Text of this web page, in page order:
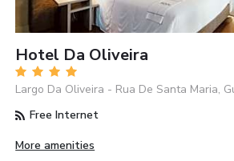
Hotel Da Oliveira
Largo Da Oliveira - Rua De Santa Maria,
Free Internet
More amenities